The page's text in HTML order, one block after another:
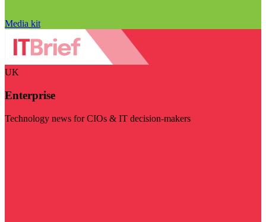
Media kit
UK
Enterprise
Technology news for CIOs & IT decision-makers